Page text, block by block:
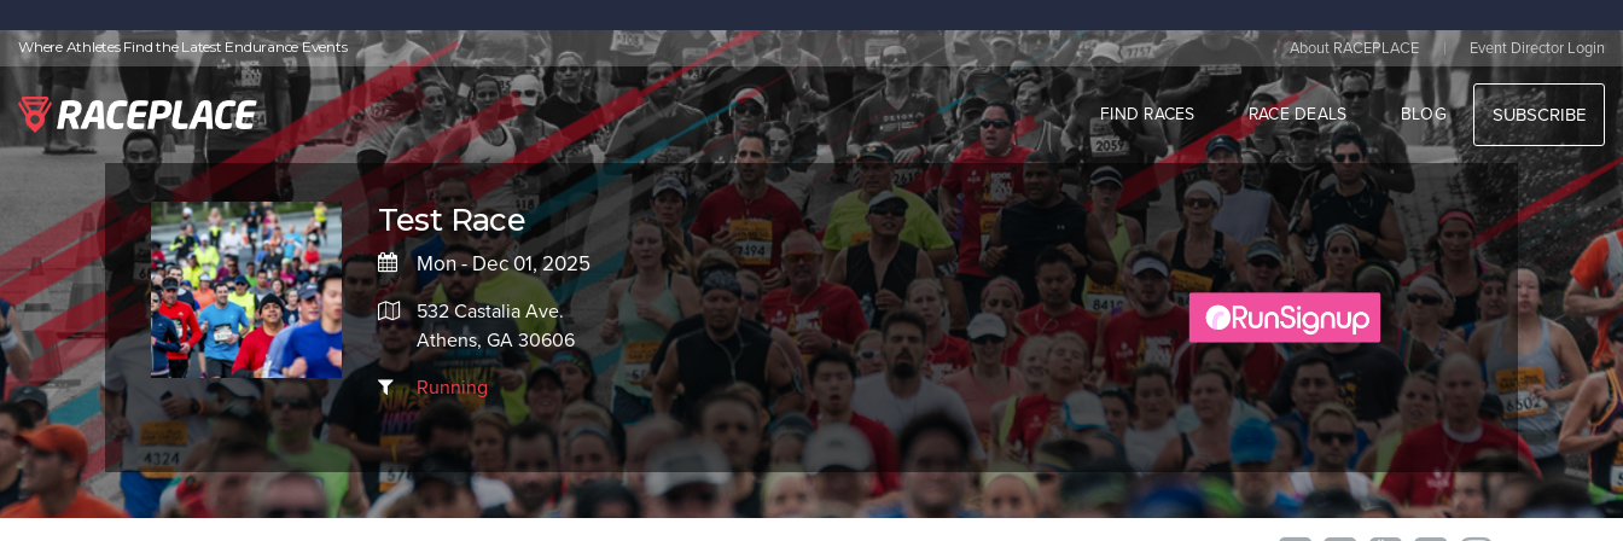
Where Athletes Find the Latest Endurance Events About RACEPLACE | Event Director Login
FIND RACES RACE DEALS BLOG SUBSCRIBE
Test Race
Mon - Dec 01, 2025
532 Castalia Ave.
Athens, GA 30606
Running